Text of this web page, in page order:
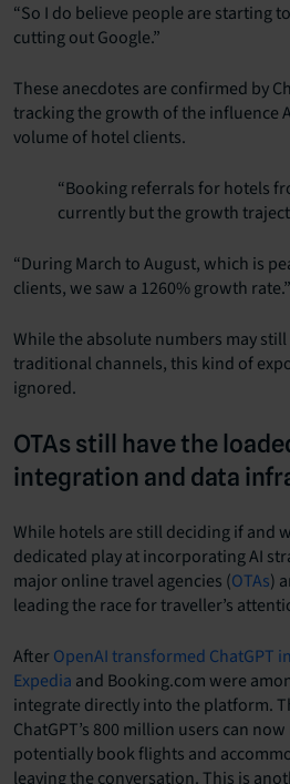
“So I do believe people are starting
cutting out Google.”
These anecdotes are confirmed by
tracking the growth of the influence
volume of hotel clients.
“Booking referrals for hotels
currently but the growth
“During March to August, which is
clients, we saw a 1260% growth rate.”
While the absolute numbers may
traditional channels, this kind of
ignored.
OTAs still have the
integration and data
While hotels are still deciding if and
dedicated play at incorporating AI
major online travel agencies (OTAs)
leading the race for traveller’s
AfterOpenAI transformed ChatGPT
Expedia and Booking.com were
integrate directly into the platform.
ChatGPT’s 800 million users can
potentially book flights and
leaving the conversation. This is